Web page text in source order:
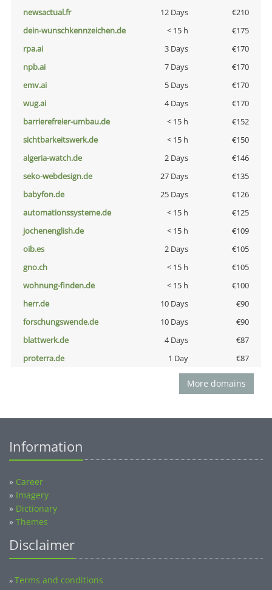
newsactual.fr
12 Days
€210
dein-wunschkennzeichen.de
< 15 h
€175
rpa.ai
3 Days
€170
npb.ai
7 Days
€170
emv.ai
5 Days
€170
wug.ai
4 Days
€170
barrierefreier-umbau.de
< 15 h
€152
sichtbarkeitswerk.de
< 15 h
€150
algeria-watch.de
2 Days
€146
seko-webdesign.de
27 Days
€135
babyfon.de
25 Days
€126
automationssysteme.de
< 15 h
€125
jochenenglish.de
< 15 h
€109
oib.es
2 Days
€105
gno.ch
< 15 h
€105
wohnung-finden.de
< 15 h
€100
herr.de
10 Days
€90
forschungswende.de
10 Days
€90
blattwerk.de
4 Days
€87
proterra.de
1 Day €87
More domains
Information
» Career
» Imagery
» Dictionary
» Themes
Disclaimer
»Terms and conditions